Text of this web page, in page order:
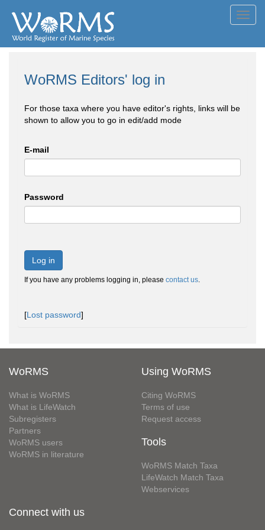
WoRMS Editors' log in
For those taxa where you have editor's rights, links will be
shown to allow you to go in edit/add mode
E-mail
Password
Log in
If you have any problems logging in, please contact us.
[Lost password]
WoRMS
What is WoRMS
What is LifeWatch
Subregisters
Partners
WoRMS users
WoRMS in literature
Using WoRMS
Citing WoRMS
Terms of use
Request access
Tools
WoRMS Match Taxa
LifeWatch Match Taxa
Webservices
Connect with us